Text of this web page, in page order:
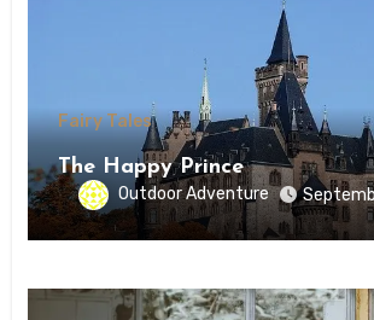
Fairy Tales
The Happy Prince
Outdoor Adventure